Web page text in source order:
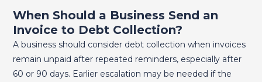
When Should a Business Send an
Invoice to Debt Collection?
A business should consider debt collection when invoices
remain unpaid after repeated reminders, especially after
60 or 90 days. Earlier escalation may be needed if the